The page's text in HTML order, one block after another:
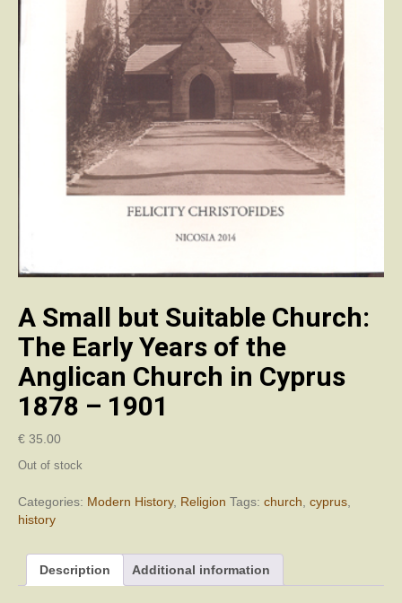
A Small but Suitable Church:
The Early Years of the
Anglican Church in Cyprus
1878 – 1901
€ 35.00
Out of stock
Categories: Modern History, Religion Tags: church cyprus
history
Description Additional information